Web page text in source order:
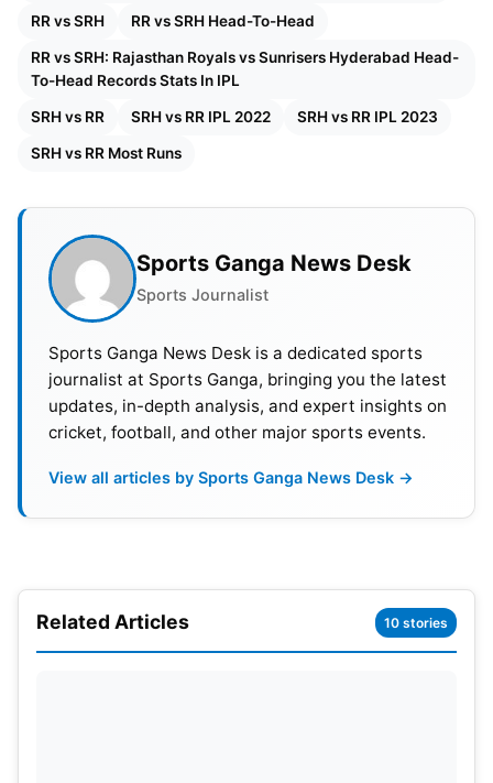
Venue, Head To Head, Weather, Pitch Report,
RR vs SRH RR vs SRH Head-To-Head
RR vs SRH: Rajasthan Royals vs Sunrisers Hyderabad Head-
To-Head Records Stats In IPL
SRH vs RR SRH vs RR IPL 2022 SRH vs RR IPL 2023
SRH vs RR Most Runs
Sports Ganga News Desk
Sports Journalist
Sports Ganga News Desk is a dedicated sports
journalist at Sports Ganga, bringing you the latest
updates, in-depth analysis, and expert insights on
cricket, football, and other major sports events.
View all articles by Sports Ganga News Desk →
Related Articles 10 stories